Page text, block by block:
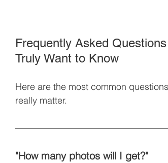
Frequently Asked
Truly Want to Know
Here are the most common
really matter.
"How many photos will I get?"